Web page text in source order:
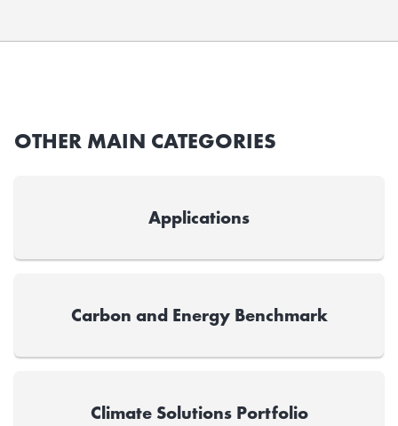
OTHER MAIN CATEGORIES
Applications
Carbon and Energy Benchmark
Climate Solutions Portfolio